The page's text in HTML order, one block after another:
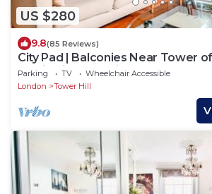
US $280
9.8(85 Reviews)
City Pad | Balconies Near Tower of
Iconic Views | 3min Tube
Parking TV
Wheelchair Accessible
London
Tower Hill